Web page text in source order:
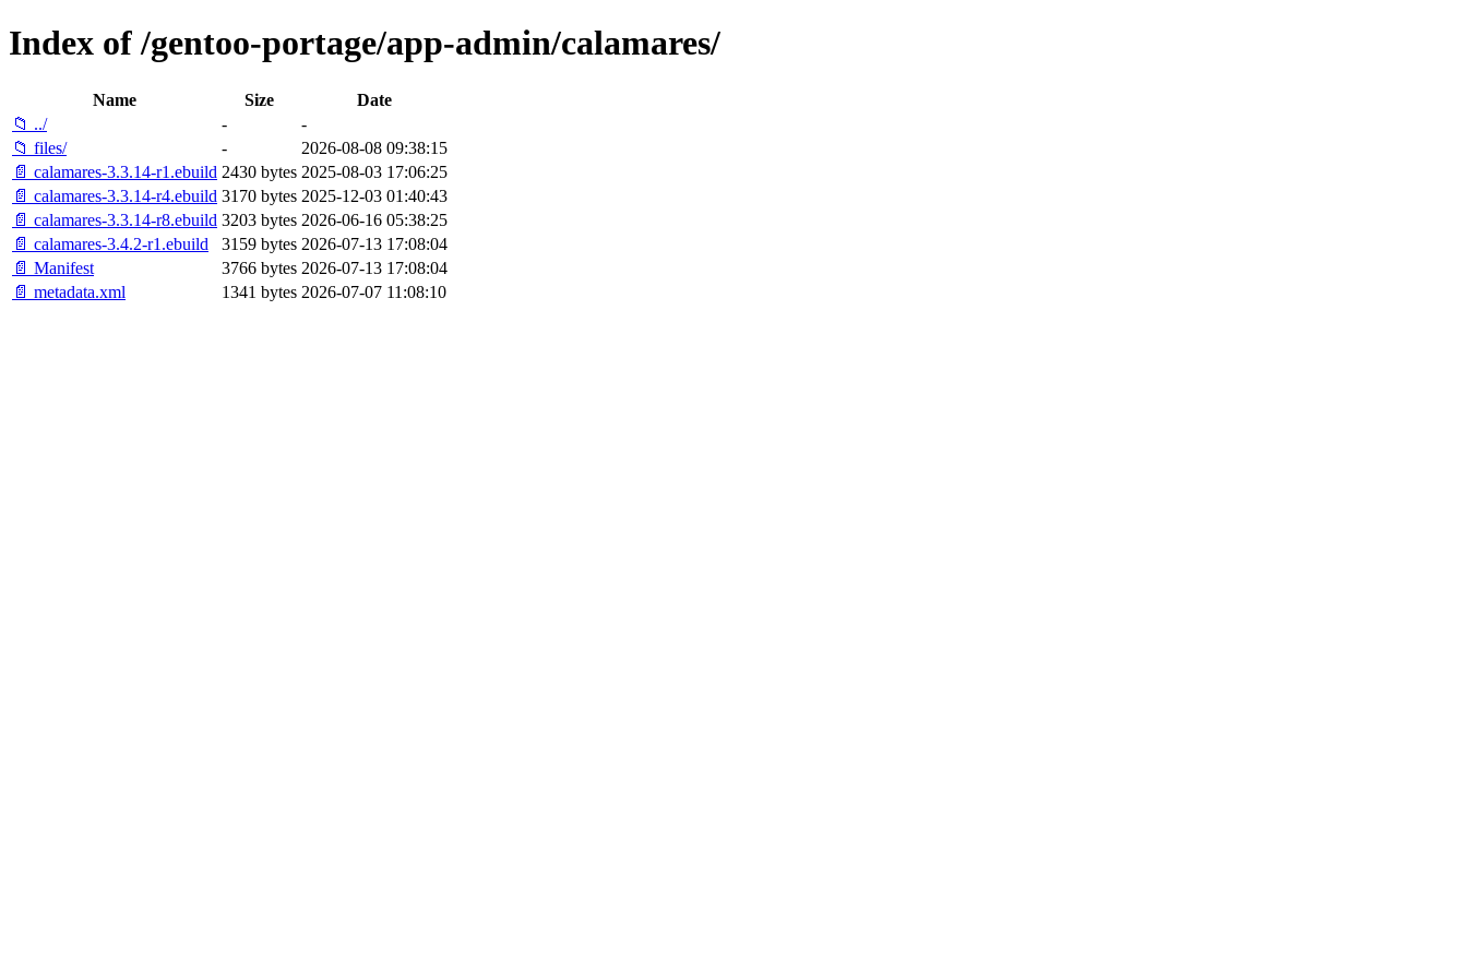
Index of /gentoo-portage/app-admin/calamares/
Name Size
Date
📁 ../
-
-
📁 files/
-
2026-08-08 09:38:15
📄 calamares-3.3.14-r1.ebuild 2430 bytes 2025-08-03 17:06:25
📄 calamares-3.3.14-r4.ebuild 3170 bytes 2025-12-03 01:40:43
📄 calamares-3.3.14-r8.ebuild 3203 bytes 2026-06-16 05:38:25
📄 calamares-3.4.2-r1.ebuild
3159 bytes 2026-07-13 17:08:04
📄 Manifest
3766 bytes 2026-07-13 17:08:04
📄 metadata.xml
1341 bytes 2026-07-07 11:08:10